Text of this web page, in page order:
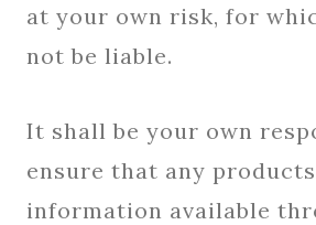
at your own risk, for
not be liable.
It shall be your own
ensure that any
information available